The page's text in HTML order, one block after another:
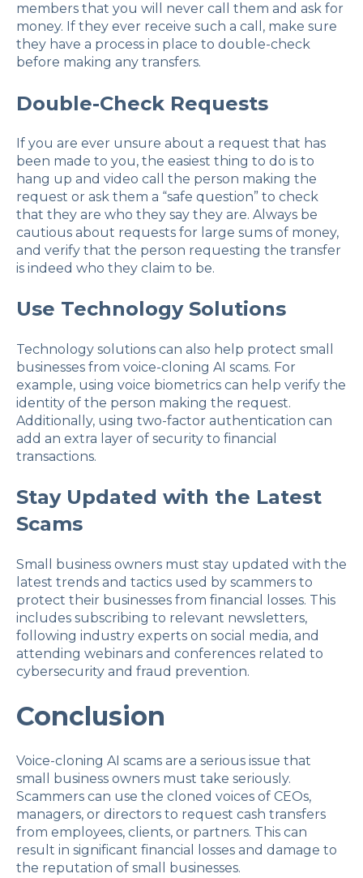
members that you will never call them and ask for
money. If they ever receive such a call, make sure
they have a process in place to double-check
before making any transfers.
Double-Check Requests
If you are ever unsure about a request that has
been made to you, the easiest thing to do is to
hang up and video call the person making the
request or ask them a “safe question” to check
that they are who they say they are. Always be
cautious about requests for large sums of money,
and verify that the person requesting the transfer
is indeed who they claim to be.
Use Technology Solutions
Technology solutions can also help protect small
businesses from voice-cloning AI scams. For
example, using voice biometrics can help verify the
identity of the person making the request.
Additionally, using two-factor authentication can
add an extra layer of security to financial
transactions.
Stay Updated with the Latest
Scams
Small business owners must stay updated with the
latest trends and tactics used by scammers to
protect their businesses from financial losses. This
includes subscribing to relevant newsletters,
following industry experts on social media, and
attending webinars and conferences related to
cybersecurity and fraud prevention.
Conclusion
Voice-cloning AI scams are a serious issue that
small business owners must take seriously.
Scammers can use the cloned voices of CEOs,
managers, or directors to request cash transfers
from employees, clients, or partners. This can
result in significant financial losses and damage to
the reputation of small businesses.